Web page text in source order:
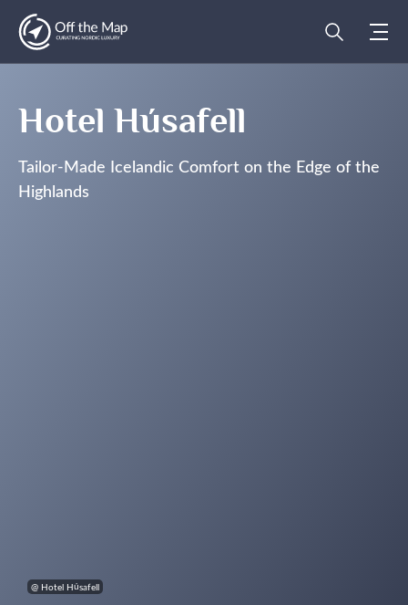
Hotel Húsafell
Tailor-Made Icelandic Comfort on the Edge of the
Highlands
@ Hotel Húsafell